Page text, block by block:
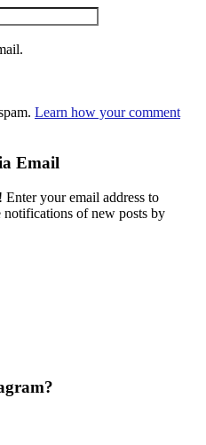
Learn how your comment
Email
your email address to
notifications of new posts by